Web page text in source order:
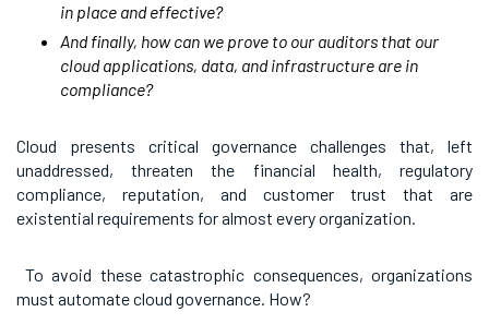
in place and effective?
And finally, how can we prove to our auditors that our
cloud applications, data, and infrastructure are in
compliance?
Cloud presents critical governance challenges that, left
unaddressed, threaten the financial health, regulatory
compliance, reputation, and customer trust that are
existential requirements for almost every organization.
To avoid these catastrophic consequences, organizations
must automate cloud governance. How?